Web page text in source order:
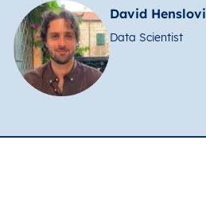
David
Data Scientist